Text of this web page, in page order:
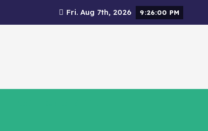
Fri. Aug 7th, 2026 9:26:01 PM